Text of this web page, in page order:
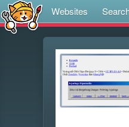
Websites